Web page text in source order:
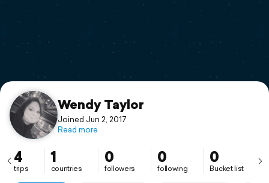
Flyover video
Support
Wendy Taylor
Joined Jun 2, 2017
Read more
4
trips
1
countries
0
followers
0
following
0
Bucket list